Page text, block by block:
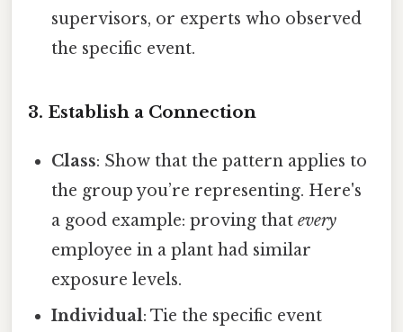
supervisors, or experts who observed
the specific event.
3. Establish a Connection
Class: Show that the pattern applies to
the group you’re representing. Here's
a good example: proving thatevery
employee in a plant had similar
exposure levels.
Individual: Tie the specific event